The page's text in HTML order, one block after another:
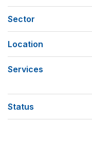
Sector
Location
Services
Status